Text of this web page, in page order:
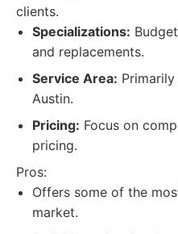
clients.
Specializations:
and replacements.
Service Area:
Austin.
Pricing: Focus on
pricing.
Pros:
Offers some of the
market.